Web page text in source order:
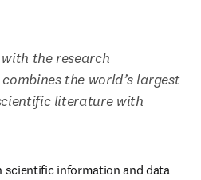
the research
the world’s largest
literature with
scientific information and data